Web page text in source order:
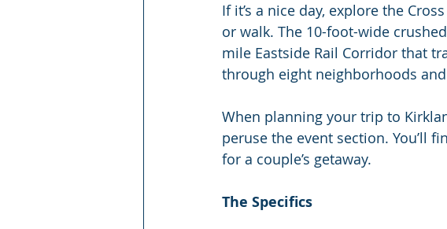
If it’s a nice day, explore the
or walk. The 10-foot-wide
mile Eastside Rail Corridor that
through eight neighborhoods
When planning your trip to
peruse the event section. You’ll
for a couple’s getaway.
The Specifics